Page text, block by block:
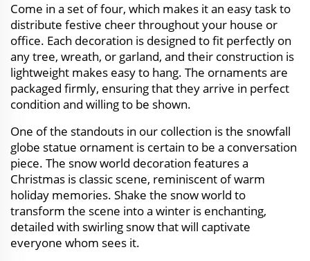
Come in a set of four, which makes it an easy task to
distribute festive cheer throughout your house or
office. Each decoration is designed to fit perfectly on
any tree, wreath, or garland, and their construction is
lightweight makes easy to hang. The ornaments are
packaged firmly, ensuring that they arrive in perfect
condition and willing to be shown.
One of the standouts in our collection is the snowfall
globe statue ornament is certain to be a conversation
piece. The snow world decoration features a
Christmas is classic scene, reminiscent of warm
holiday memories. Shake the snow world to
transform the scene into a winter is enchanting,
detailed with swirling snow that will captivate
everyone whom sees it.